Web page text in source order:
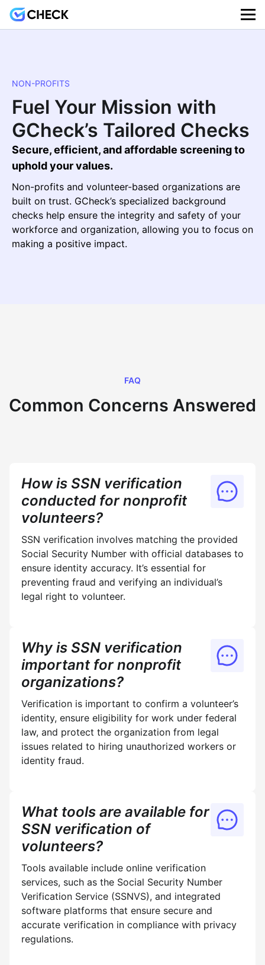
NON-PROFITS
Fuel Your Mission with
GCheck’s Tailored Checks
Secure, efficient, and affordable screening to
uphold your values.
Non-profits and volunteer-based organizations are
built on trust. GCheck’s specialized background
checks help ensure the integrity and safety of your
workforce and organization, allowing you to focus on
making a positive impact.
FAQ
Common Concerns Answered
How is SSN verification
conducted for nonprofit
volunteers?
SSN verification involves matching the provided
Social Security Number with official databases to
ensure identity accuracy. It’s essential for
preventing fraud and verifying an individual’s
legal right to volunteer.
Why is SSN verification
important for nonprofit
organizations?
Verification is important to confirm a volunteer’s
identity, ensure eligibility for work under federal
law, and protect the organization from legal
issues related to hiring unauthorized workers or
identity fraud.
What tools are available for
SSN verification of
volunteers?
Tools available include online verification
services, such as the Social Security Number
Verification Service (SSNVS), and integrated
software platforms that ensure secure and
accurate verification in compliance with privacy
regulations.